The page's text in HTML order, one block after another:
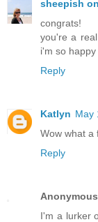
sheepish
congrats!
you're a
i'm so
Reply
Katlyn May
Wow what a
Reply
Anonymous
I'm a lurker